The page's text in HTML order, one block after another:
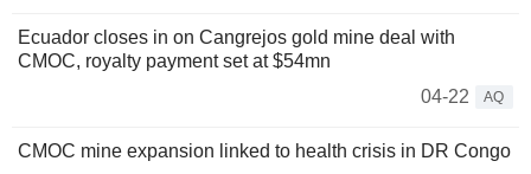
Ecuador closes in on Cangrejos gold mine deal with
CMOC, royalty payment set at $54mn
04-22
AQ
CMOC mine expansion linked to health crisis in DR Congo